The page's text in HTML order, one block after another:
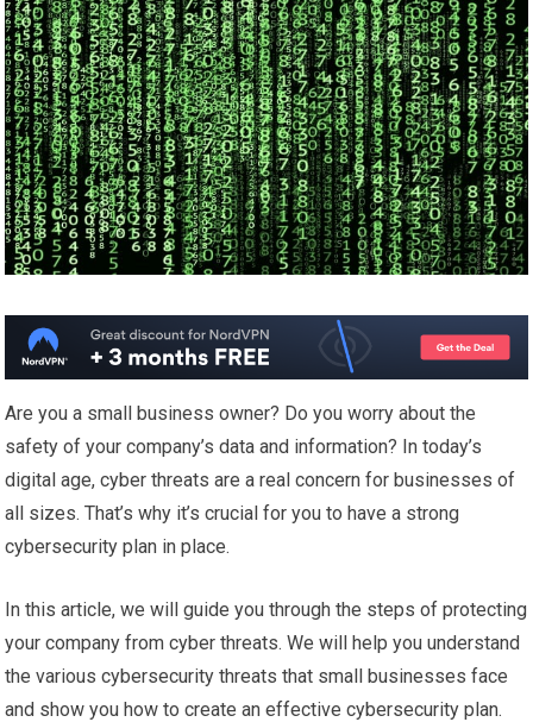
Are you a small business owner? Do you worry about the
safety of your company’s data and information? In today’s
digital age, cyber threats are a real concern for businesses of
all sizes. That’s why it’s crucial for you to have a strong
cybersecurity plan in place.
In this article, we will guide you through the steps of protecting
your company from cyber threats. We will help you understand
the various cybersecurity threats that small businesses face
and show you how to create an effective cybersecurity plan.